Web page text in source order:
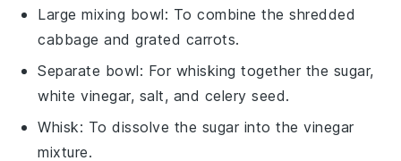
Large mixing bowl: To combine the shredded
cabbage and grated carrots.
Separate bowl: For whisking together the sugar,
white vinegar, salt, and celery seed.
Whisk: To dissolve the sugar into the vinegar
mixture.